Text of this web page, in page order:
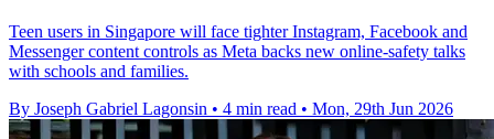
Teen users in Singapore will face tighter Instagram, Facebook and
Messenger content controls as Meta backs new online-safety talks
with schools and families.
By Joseph Gabriel Lagonsin • 4 min read • Mon, 29th Jun 2026